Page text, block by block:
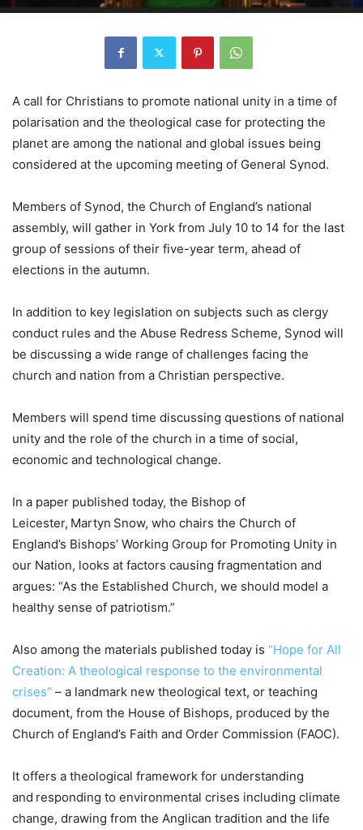
A call for Christians to promote national unity in a time of
polarisation and the theological case for protecting the
planet are among the national and global issues being
considered at the upcoming meeting of General Synod.
Members of Synod, the Church of England’s national
assembly, will gather in York from July 10 to 14 for the last
group of sessions of their five-year term, ahead of
elections in the autumn.
In addition to key legislation on subjects such as clergy
conduct rules and the Abuse Redress Scheme, Synod will
be discussing a wide range of challenges facing the
church and nation from a Christian perspective.
Members will spend time discussing questions of national
unity and the role of the church in a time of social,
economic and technological change.
In a paper published today, the Bishop of
Leicester, Martyn Snow, who chairs the Church of
England’s Bishops’ Working Group for Promoting Unity in
our Nation, looks at factors causing fragmentation and
argues: “As the Established Church, we should model a
healthy sense of patriotism.”
Also among the materials published today is “Hope for All
Creation: A theological response to the environmental
crises” – a landmark new theological text, or teaching
document, from the House of Bishops, produced by the
Church of England’s Faith and Order Commission (FAOC).
It offers a theological framework for understanding
and responding to environmental crises including climate
change, drawing from the Anglican tradition and the life